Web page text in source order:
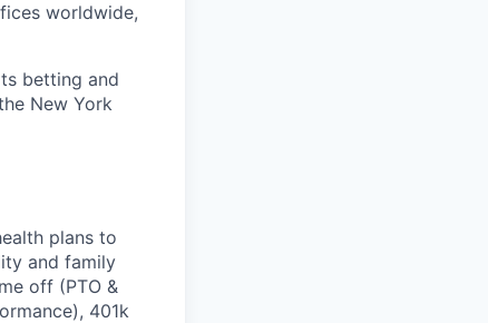
worldwide,
betting and
New York
plans to
and family
off (PTO &
401k